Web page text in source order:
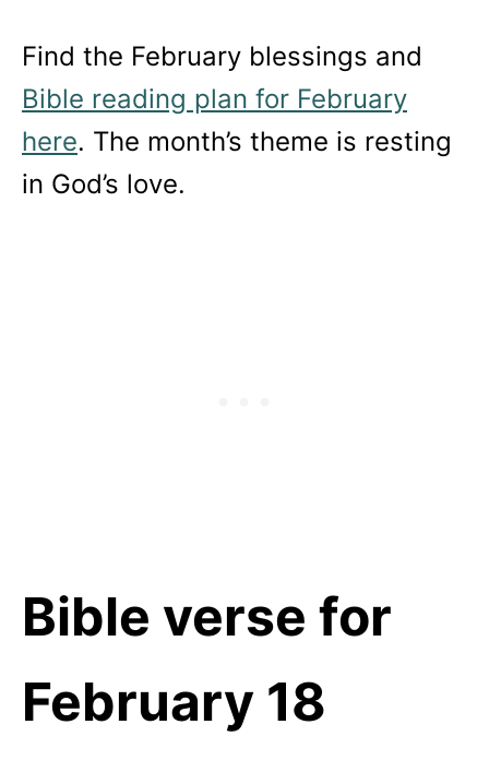
Find the February blessings and
Bible reading plan for February
here. The month’s theme is resting
in God’s love.
Bible verse for
February 18